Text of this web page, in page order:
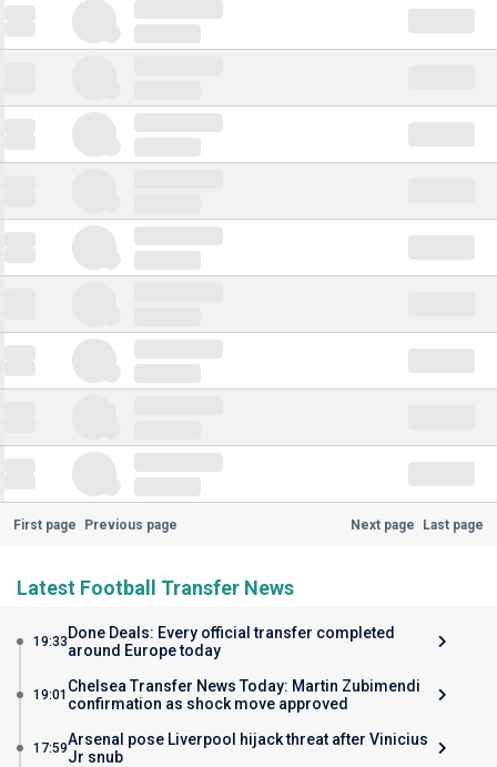
First page Previous page Next page Last page
Latest Football Transfer News
19:33 Done Deals: Every official transfer completed
around Europe today
19:01 Chelsea Transfer News Today: Martin Zubimendi
confirmation as shock move approved
17:59Arsenal pose Liverpool hijack threat after Vinicius
Jr snub